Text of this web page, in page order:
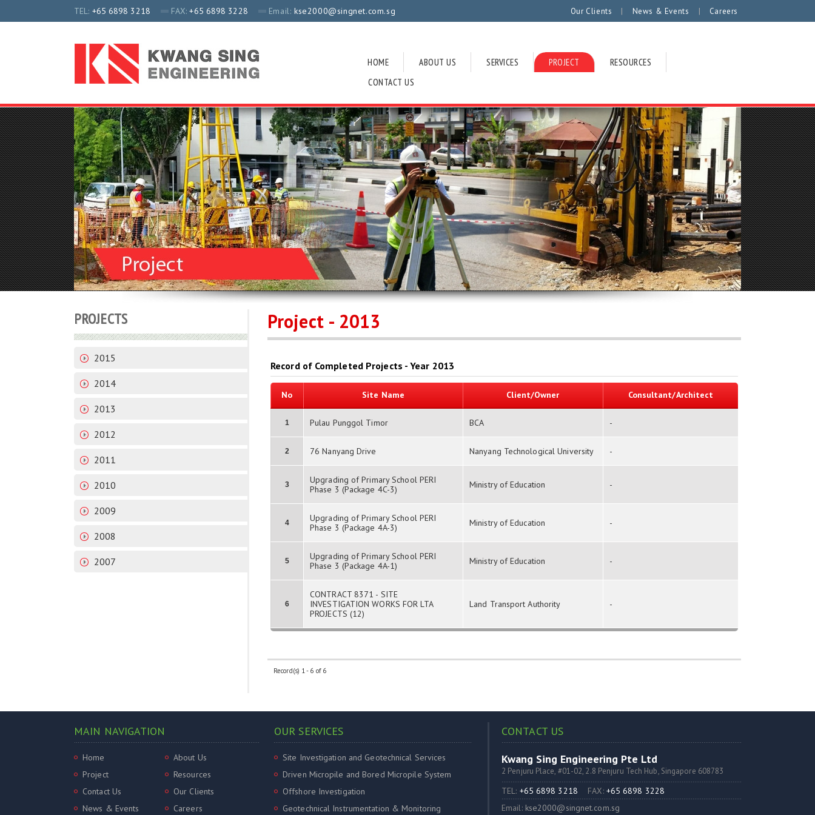
TEL: +65 6898 3218 FAX: +65 6898 3228 Email: kse2000@singnet.com.sg Our Clients | News & Events | Careers
HOME ABOUT US SERVICES PROJECT
RESOURCES
CONTACT US
PROJECTS
2015
2014
2013
2012
2011
2010
2009
2008
2007
Project - 2013
Record of Completed Projects - Year 2013
No Site Name Client/Owner Consultant/Architect
1 Pulau Punggol Timor BCA -
2 76 Nanyang Drive Nanyang Technological University -
3
Upgrading of Primary School PERI
Phase 3 (Package 4C-3)
Ministry of Education -
4
Upgrading of Primary School PERI
Phase 3 (Package 4A-3)
Ministry of Education -
5
Upgrading of Primary School PERI
Phase 3 (Package 4A-1)
Ministry of Education -
6
CONTRACT 8371 - SITE
INVESTIGATION WORKS FOR LTA
PROJECTS (12)
Land Transport Authority -
Record(s) 1 - 6 of 6
MAIN NAVIGATION
Home
About Us
Project
Resources
Contact Us
Our Clients
News & Events
Careers
OUR SERVICES
Site Investigation and Geotechnical Services
Driven Micropile and Bored Micropile System
Offshore Investigation
Geotechnical Instrumentation & Monitoring
CONTACT US
Kwang Sing Engineering Pte Ltd
2 Penjuru Place, #01-02, 2.8 Penjuru Tech Hub, Singapore 608783
TEL: +65 6898 3218 FAX:+65 6898 3228
Email: kse2000@singnet.com.sg